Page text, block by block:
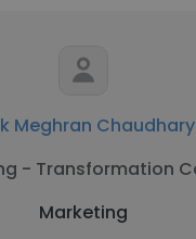
Meghran Chaudhary
- Transformation
Marketing